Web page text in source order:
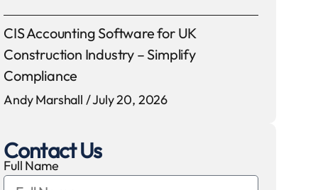
CIS Accounting Software for UK
Construction Industry – Simplify
Compliance
Andy Marshall July 20, 2026
Contact Us
Full Name